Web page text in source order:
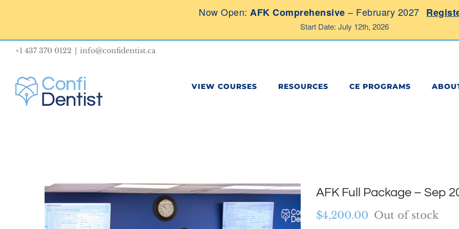
content
Now Open: AFK Comprehensive – February 2027
Start Date: July 12th, 2026
+1 437 370 0122 | info@confidentist.ca
VIEW COURSES RESOURCES CE PROGRAMS
AFK Full Package – Sep
$4,200.00 Out of stock